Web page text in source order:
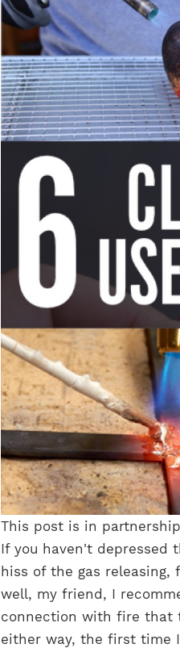
This post is in
If you haven't depressed
hiss of the gas
well, my friend, I
connection with fire that
either way, the first time